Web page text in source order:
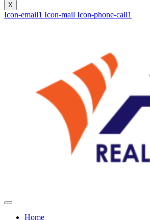
X
Icon-email1 Icon-mail Icon-phone-call1
Home